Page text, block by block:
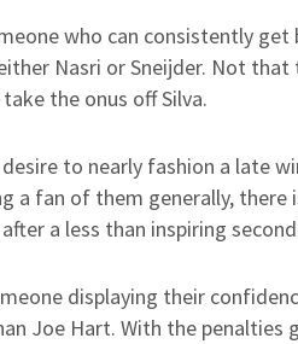
who can consistently get
Nasri or Sneijder. Not that
the onus off Silva.
to nearly fashion a late
a fan of them generally, there
a less than inspiring
displaying their
Joe Hart. With the penalties